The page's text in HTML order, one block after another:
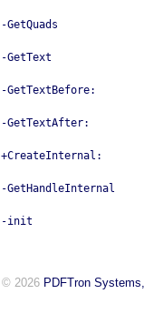
-GetQuads
-GetText
-GetTextBefore:
-GetTextAfter:
+CreateInternal:
-GetHandleInternal
-init
© 2026 PDFTron